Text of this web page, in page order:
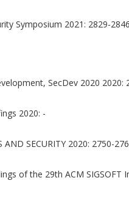
Symposium 2021: 2829-2846
SecDev 2020 2020:
2020: -
AND SECURITY 2020: 2750-
of the 29th ACM